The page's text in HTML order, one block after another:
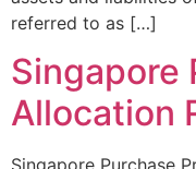
referred to as […]
Singapore
Allocation